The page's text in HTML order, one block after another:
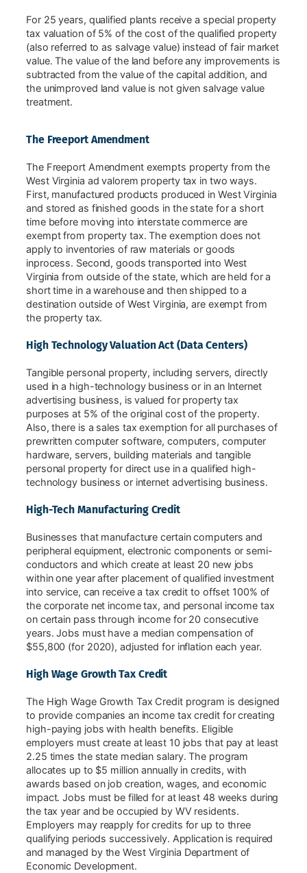
For 25 years, qualified plants receive a special property
tax valuation of 5% of the cost of the qualified property
(also referred to as salvage value) instead of fair market
value. The value of the land before any improvements is
subtracted from the value of the capital addition, and
the unimproved land value is not given salvage value
treatment.
The Freeport Amendment
The Freeport Amendment exempts property from the
West Virginia ad valorem property tax in two ways.
First, manufactured products produced in West Virginia
and stored as finished goods in the state for a short
time before moving into interstate commerce are
exempt from property tax. The exemption does not
apply to inventories of raw materials or goods
inprocess. Second, goods transported into West
Virginia from outside of the state, which are held for a
short time in a warehouse and then shipped to a
destination outside of West Virginia, are exempt from
the property tax.
High Technology Valuation Act (Data Centers)
Tangible personal property, including servers, directly
used in a high-technology business or in an Internet
advertising business, is valued for property tax
purposes at 5% of the original cost of the property.
Also, there is a sales tax exemption for all purchases of
prewritten computer software, computers, computer
hardware, servers, building materials and tangible
personal property for direct use in a qualified high-
technology business or internet advertising business.
High-Tech Manufacturing Credit
Businesses that manufacture certain computers and
peripheral equipment, electronic components or semi-
conductors and which create at least 20 new jobs
within one year after placement of qualified investment
into service, can receive a tax credit to offset 100% of
the corporate net income tax, and personal income tax
on certain pass through income for 20 consecutive
years. Jobs must have a median compensation of
$55,800 (for 2020), adjusted for inflation each year.
High Wage Growth Tax Credit
The High Wage Growth Tax Credit program is designed
to provide companies an income tax credit for creating
high-paying jobs with health benefits. Eligible
employers must create at least 10 jobs that pay at least
2.25 times the state median salary. The program
allocates up to $5 million annually in credits, with
awards based on job creation, wages, and economic
impact. Jobs must be filled for at least 48 weeks during
the tax year and be occupied by WV residents.
Employers may reapply for credits for up to three
qualifying periods successively. Application is required
and managed by the West Virginia Department of
Economic Development.